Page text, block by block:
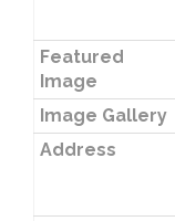
Featured
Image
Image Gallery
Address